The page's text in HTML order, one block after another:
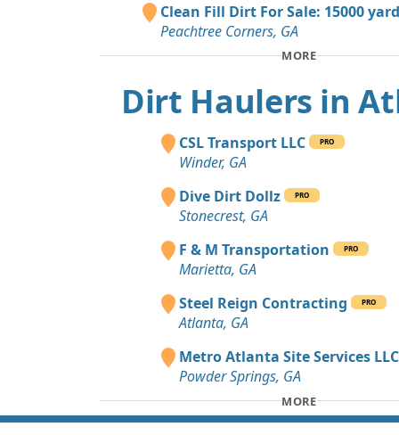
Clean Fill Dirt For Sale: 15000
Peachtree Corners, GA
MORE
Dirt Haulers in
CSL Transport LLC PRO
Winder, GA
Dive Dirt Dollz
PRO
Stonecrest, GA
F & M Transportation
PRO
Marietta, GA
Steel Reign Contracting
PRO
Atlanta, GA
Metro Atlanta Site Services LLC
Powder Springs, GA
MORE